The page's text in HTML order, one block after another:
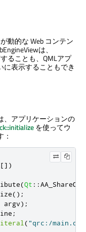
動的な Web コンテン
は、
ることも、QMLアプ
に表示することもでき
、アプリケーションの
を使ってウ
[] )
(Qt ::
();
argv);
;
("qrc:/